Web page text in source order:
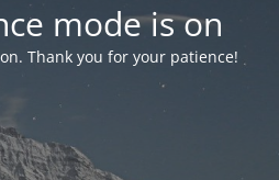
mode is on
Thank you for your patience!